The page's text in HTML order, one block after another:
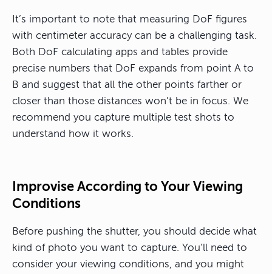
It’s important to note that measuring DoF figures
with centimeter accuracy can be a challenging task.
Both DoF calculating apps and tables provide
precise numbers that DoF expands from point A to
B and suggest that all the other points farther or
closer than those distances won’t be in focus. We
recommend you capture multiple test shots to
understand how it works.
Improvise According to Your Viewing
Conditions
Before pushing the shutter, you should decide what
kind of photo you want to capture. You’ll need to
consider your viewing conditions, and you might